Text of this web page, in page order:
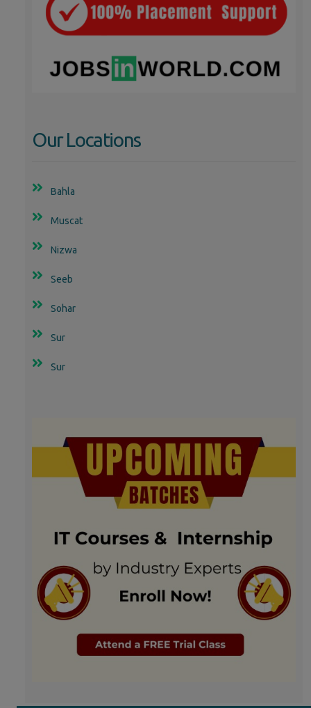
Our Locations
Bahla
Muscat
Nizwa
Seeb
Sohar
Sur
Sur